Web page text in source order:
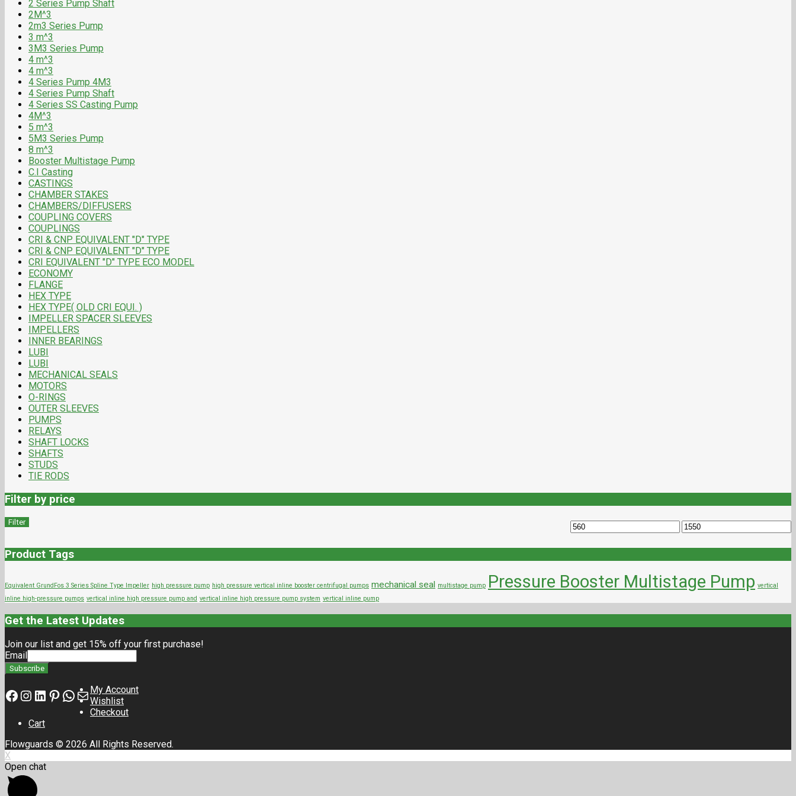
2 Series Pump Shaft
2M^3
2m3 Series Pump
3 m^3
3M3 Series Pump
4 m^3
4 m^3
4 Series Pump 4M3
4 Series Pump Shaft
4 Series SS Casting Pump
4M^3
5 m^3
5M3 Series Pump
8 m^3
Booster Multistage Pump
C.I Casting
CASTINGS
CHAMBER STAKES
CHAMBERS/DIFFUSERS
COUPLING COVERS
COUPLINGS
CRI & CNP EQUIVALENT "D" TYPE
CRI & CNP EQUIVALENT "D" TYPE
CRI EQUIVALENT "D" TYPE ECO MODEL
ECONOMY
FLANGE
HEX TYPE
HEX TYPE( OLD CRI EQUI. )
IMPELLER SPACER SLEEVES
IMPELLERS
INNER BEARINGS
LUBI
LUBI
MECHANICAL SEALS
MOTORS
O-RINGS
OUTER SLEEVES
PUMPS
RELAYS
SHAFT LOCKS
SHAFTS
STUDS
TIE RODS
Filter by price
Filter
Product Tags
Equivalent GrundFos 3 Series Spline Type Impeller high pressure pump high pressure vertical inline booster centrifugal pumps mechanical seal multistage pump Pressure Booster Multistage Pump vertical
inline high-pressure pumps vertical inline high pressure pump and vertical inline high pressure pump system vertical inline pump
Get the Latest Updates
Join our list and get 15% off your first purchase!
Email
Facebook
Instagram
LinkedIn
Pinterest
Whatsapp
MailMy Account
Wishlist
Checkout
Cart
Flowguards © 2026 All Rights Reserved.
X
Open chat